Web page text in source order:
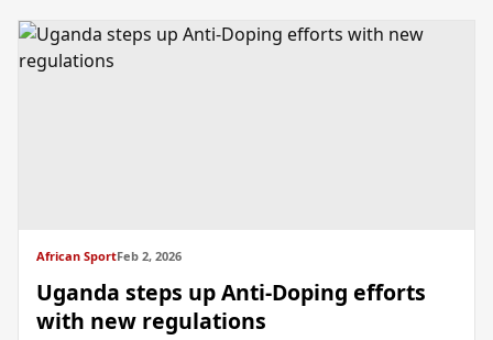
African SportFeb 2, 2026
Uganda steps up Anti-Doping efforts
with new regulations